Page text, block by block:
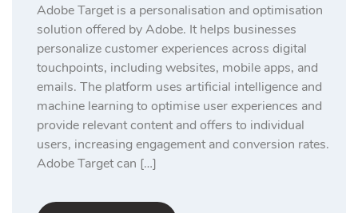
Adobe Target is a personalisation and optimisation
solution offered by Adobe. It helps businesses
personalize customer experiences across digital
touchpoints, including websites, mobile apps, and
emails. The platform uses artificial intelligence and
machine learning to optimise user experiences and
provide relevant content and offers to individual
users, increasing engagement and conversion rates.
Adobe Target can […]